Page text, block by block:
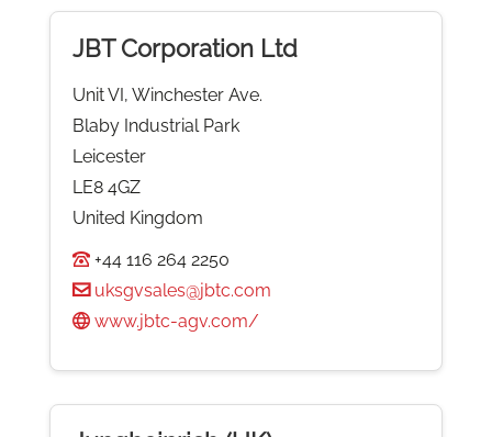
JBT Corporation Ltd
Unit VI, Winchester Ave.
Blaby Industrial Park
Leicester
LE8 4GZ
United Kingdom
+44 116 264 2250
uksgvsales@jbtc.com
www.jbtc-agv.com/